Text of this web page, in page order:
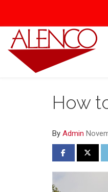
How
By Admin
Share onShare